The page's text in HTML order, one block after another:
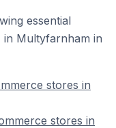
essential
in Multyfarnham in
stores in
stores in